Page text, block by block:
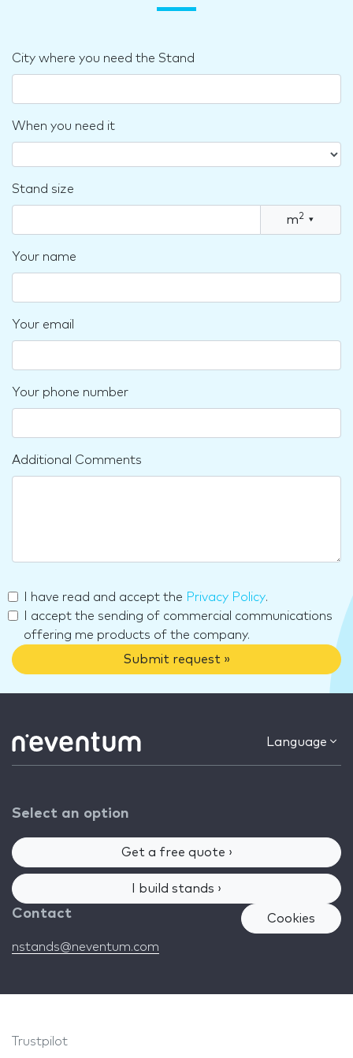
City where you need the Stand
When you need it
Stand size
m2 ▾
Your name
Your email
Your phone number
Additional Comments
I have read and accept the Privacy Policy.
I accept the sending of commercial communications
offering me products of the company.
Submit request »
Language
Select an option
Get a free quote ›
I build stands ›
Contact
nstands@neventum.com
Cookies
Trustpilot